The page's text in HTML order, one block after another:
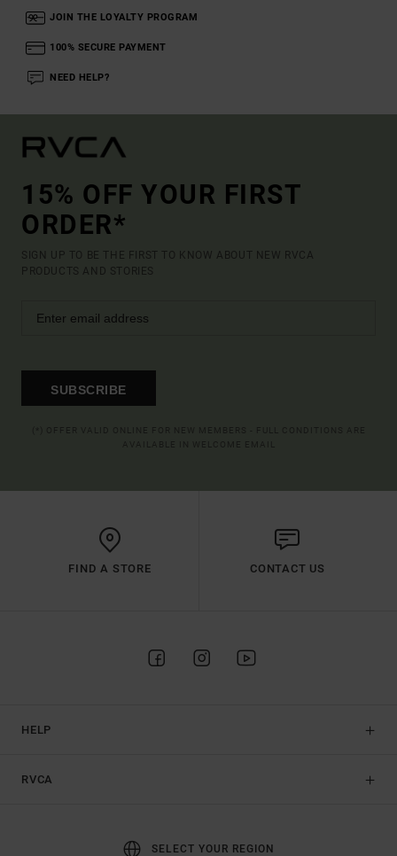
JOIN THE LOYALTY PROGRAM
100% SECURE PAYMENT
NEED HELP?
15% OFF YOUR FIRST
ORDER*
SIGN UP TO BE THE FIRST TO KNOW ABOUT NEW RVCA
PRODUCTS AND STORIES
SUBSCRIBE
FIND A STORE CONTACT US
HELP
RVCA
SELECT YOUR REGION